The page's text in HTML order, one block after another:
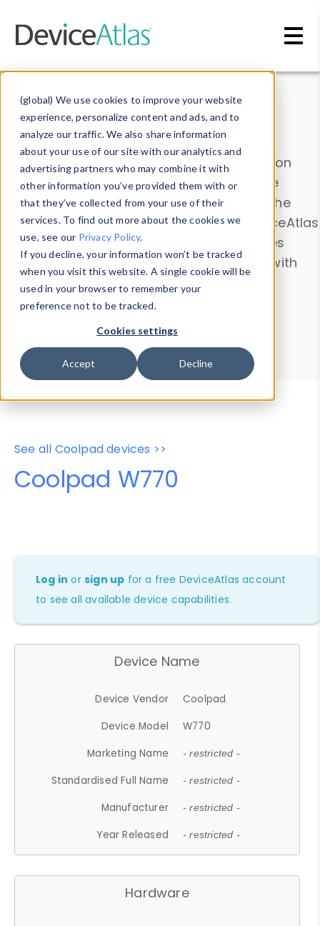
(global) We use cookies to improve your website
experience, personalize content and ads, and to
analyze our traffic. We also share information
about your use of our site with our analytics and
advertising partners who may combine it with
other information you’ve provided them with or
that they’ve collected from your use of their
services. To find out more about the cookies we
use, see our Privacy Policy.
If you decline, your information won’t be tracked
when you visit this website. A single cookie will be
used in your browser to remember your
preference not to be tracked.
Cookies settings
Accept Decline
Data & Insights
Explore our device data. Drill into information
and properties on all devices or contribute
information with theDevice Browser
. Use the
Data Explorerto explore and analyze DeviceAtlas
data. Check our available device properties
from ourProperty List. Test a User-Agent with
theHTTP Headers Parser.
Device Browser
Data Explorer
Properties
User-Agent Tester
See all Coolpad devices >>
Coolpad W770
Log in orsign up for a free DeviceAtlas account
to see all available device capabilities.
Device Name
Device Vendor
Coolpad
Device Model
W770
Marketing Name
- restricted -
Standardised Full Name - restricted -
Manufacturer - restricted -
Year Released - restricted -
Hardware